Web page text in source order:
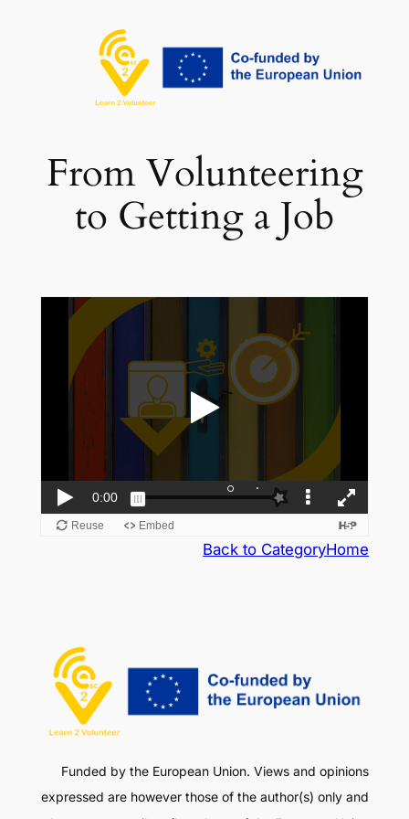
From Volunteering
to Getting a Job
Home
Back to Category
Funded by the European Union. Views and opinions
expressed are however those of the author(s) only and